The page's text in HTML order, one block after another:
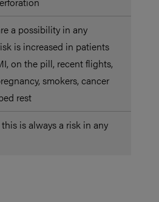
a possibility in any
is increased in patients
on the pill, recent flights,
smokers, cancer
rest
is always a risk in any